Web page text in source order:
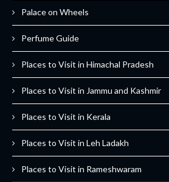
Palace on Wheels
Perfume Guide
Places to Visit in Himachal Pradesh
Places to Visit in Jammu and Kashmir
Places to Visit in Kerala
Places to Visit in Leh Ladakh
Places to Visit in Rameshwaram